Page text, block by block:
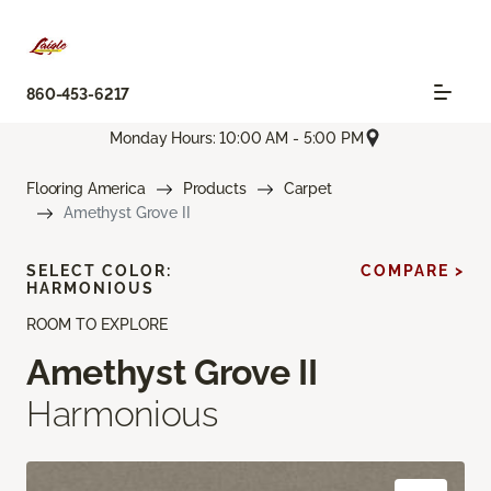
860-453-6217
Monday Hours: 10:00 AM - 5:00 PM
Flooring America Products
Carpet
Amethyst Grove II
ROOM TO EXPLORE
Amethyst Grove II
Harmonious
SELECT COLOR:
HARMONIOUS
COMPARE >